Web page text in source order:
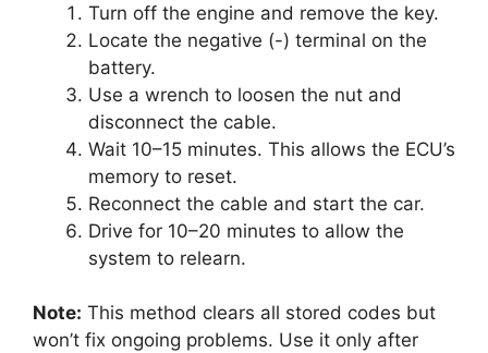
Turn off the engine and remove the key.
Locate the negative (-) terminal on the
battery.
Use a wrench to loosen the nut and
disconnect the cable.
Wait 10–15 minutes. This allows the ECU’s
memory to reset.
Reconnect the cable and start the car.
Drive for 10–20 minutes to allow the
system to relearn.
Note: This method clears all stored codes but
won’t fix ongoing problems. Use it only after